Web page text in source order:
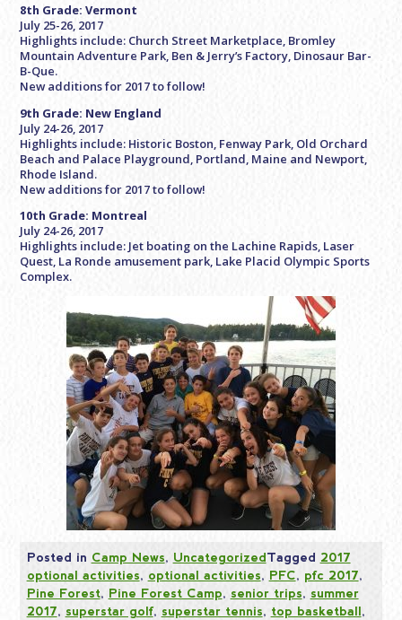
8th Grade: Vermont
July 25-26, 2017
Highlights include: Church Street Marketplace, Bromley
Mountain Adventure Park, Ben & Jerry’s Factory, Dinosaur Bar-
B-Que.
New additions for 2017 to follow!
9th Grade: New England
July 24-26, 2017
Highlights include: Historic Boston, Fenway Park, Old Orchard
Beach and Palace Playground, Portland, Maine and Newport,
Rhode Island.
New additions for 2017 to follow!
10th Grade: Montreal
July 24-26, 2017
Highlights include: Jet boating on the Lachine Rapids, Laser
Quest, La Ronde amusement park, Lake Placid Olympic Sports
Complex.
Posted in Camp News, UncategorizedTagged 2017
optional activities, optional activities, PFC, pfc 2017,
Pine Forest, Pine Forest Camp, senior trips, summer
2017, superstar golf, superstar tennis, top basketball,